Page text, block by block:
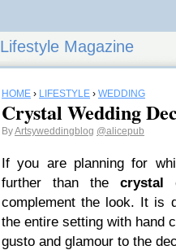
Lifestyle Magazine
HOME › LIFESTYLE › WEDDING
Crystal Wedding
ByArtsyweddingblog @alicepub
If you are planning for
further than the crystal
complement the look. It is
the entire setting with hand
gusto and glamour to the